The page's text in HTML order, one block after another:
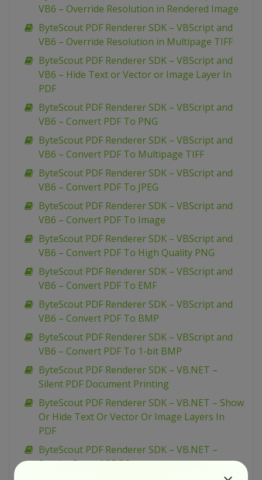
VB6 – Override Resolution in Rendered Image
ByteScout PDF Renderer SDK – VBScript and
VB6 – Override Resolution in Multipage TIFF
ByteScout PDF Renderer SDK – VBScript and
VB6 – Hide Text or Vector or Image Layer In
PDF
ByteScout PDF Renderer SDK – VBScript and
VB6 – Convert PDF To PNG
ByteScout PDF Renderer SDK – VBScript and
VB6 – Convert PDF To Multipage TIFF
ByteScout PDF Renderer SDK – VBScript and
VB6 – Convert PDF To JPEG
ByteScout PDF Renderer SDK – VBScript and
VB6 – Convert PDF To Image
ByteScout PDF Renderer SDK – VBScript and
VB6 – Convert PDF To High Quality PNG
ByteScout PDF Renderer SDK – VBScript and
VB6 – Convert PDF To EMF
ByteScout PDF Renderer SDK – VBScript and
VB6 – Convert PDF To BMP
ByteScout PDF Renderer SDK – VBScript and
VB6 – Convert PDF To 1-bit BMP
ByteScout PDF Renderer SDK – VB.NET –
Silent PDF Document Printing
ByteScout PDF Renderer SDK – VB.NET – Show
Or Hide Text Or Vector Or Image Layers In
PDF
ByteScout PDF Renderer SDK – VB.NET –
Render Part of PDF Page